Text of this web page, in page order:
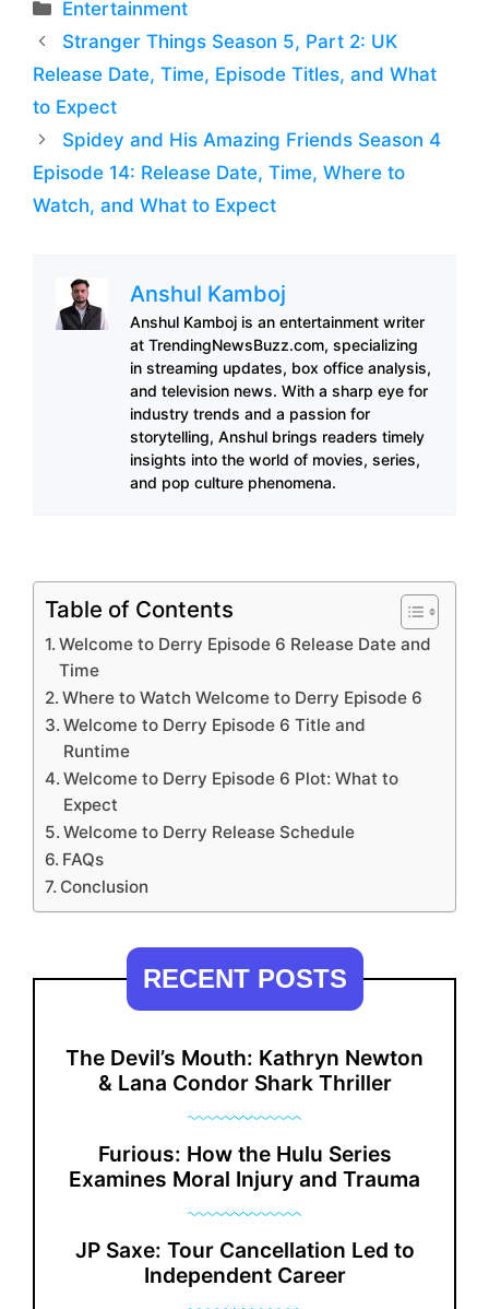
Entertainment
Stranger Things Season 5, Part 2: UK
Release Date, Time, Episode Titles, and What
to Expect
Spidey and His Amazing Friends Season 4
Episode 14: Release Date, Time, Where to
Watch, and What to Expect
Anshul Kamboj
Anshul Kamboj is an entertainment writer
at TrendingNewsBuzz.com, specializing
in streaming updates, box office analysis,
and television news. With a sharp eye for
industry trends and a passion for
storytelling, Anshul brings readers timely
insights into the world of movies, series,
and pop culture phenomena.
Table of Contents
Welcome to Derry Episode 6 Release Date and
Time
Where to Watch Welcome to Derry Episode 6
Welcome to Derry Episode 6 Title and
Runtime
Welcome to Derry Episode 6 Plot: What to
Expect
Welcome to Derry Release Schedule
FAQs
Conclusion
RECENT POSTS
The Devil’s Mouth: Kathryn Newton
& Lana Condor Shark Thriller
Furious: How the Hulu Series
Examines Moral Injury and Trauma
JP Saxe: Tour Cancellation Led to
Independent Career